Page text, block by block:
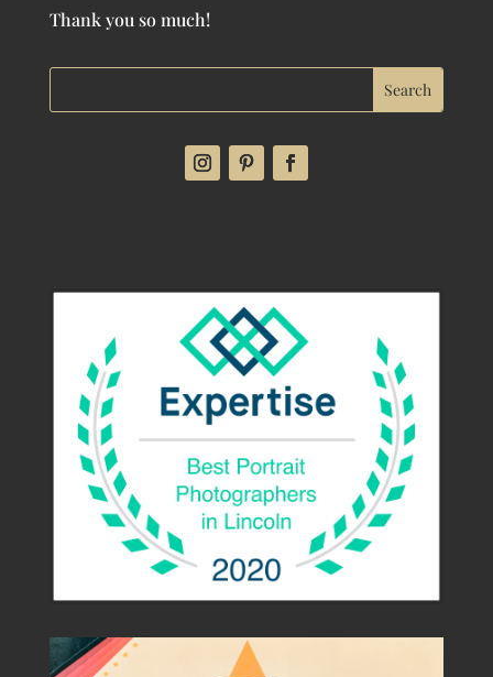
Thank you so much!